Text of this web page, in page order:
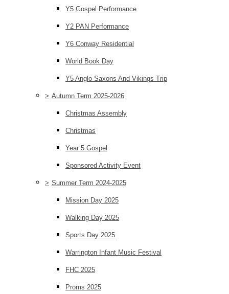
Y5 Gospel Performance
Y2 PAN Performance
Y6 Conway Residential
World Book Day
Y5 Anglo-Saxons And Vikings Trip
> Autumn Term 2025-2026
Christmas Assembly
Christmas
Year 5 Gospel
Sponsored Activity Event
> Summer Term 2024-2025
Mission Day 2025
Walking Day 2025
Sports Day 2025
Warrington Infant Music Festival
FHC 2025
Proms 2025